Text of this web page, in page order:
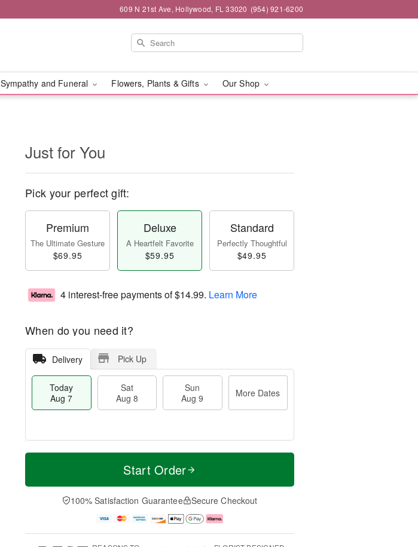
609 N 21st Ave, Hollywood, FL 33020 (954) 921-6200
Sympathy and Funeral Flowers, Plants & Gifts Our Shop
Just for You
Pick your perfect gift:
Premium
The Ultimate Gesture
$69.95
Deluxe
A Heartfelt Favorite
$59.95
Standard
Perfectly Thoughtful
$49.95
4 interest-free payments of$14.99. Learn More
When do you need it?
Delivery Pick Up
Today
Aug 7
Sat
Aug 8
Sun
Aug 9
More Dates
T
a
t
n
A
u
M
e
D
a
Start Order
100% Satisfaction Guarantee Secure Checkout